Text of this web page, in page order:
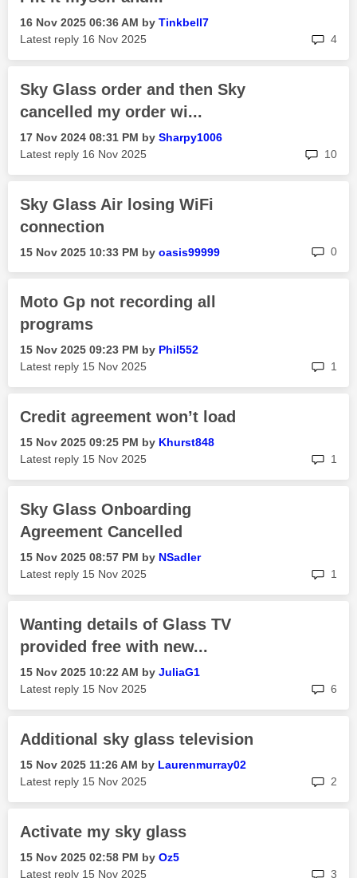
‎16 Nov 2025 06:36 AM by Tinkbell7
Latest reply ‎16 Nov 2025 4
Sky Glass order and then Sky
cancelled my order wi...
‎17 Nov 2024 08:31 PM by Sharpy1006
Latest reply ‎16 Nov 2025 10
Sky Glass Air losing WiFi
connection
‎15 Nov 2025 10:33 PM by oasis99999 0
Moto Gp not recording all
programs
‎15 Nov 2025 09:23 PM by Phil552
Latest reply ‎15 Nov 2025 1
Credit agreement won’t load
‎15 Nov 2025 09:25 PM by Khurst848
Latest reply ‎15 Nov 2025 1
Sky Glass Onboarding
Agreement Cancelled
‎15 Nov 2025 08:57 PM by NSadler
Latest reply ‎15 Nov 2025 1
Wanting details of Glass TV
provided free with new...
‎15 Nov 2025 10:22 AM by JuliaG1
Latest reply ‎15 Nov 2025 6
Additional sky glass television
‎15 Nov 2025 11:26 AM by Laurenmurray02
Latest reply ‎15 Nov 2025 2
Activate my sky glass
‎15 Nov 2025 02:58 PM by Oz5
Latest reply ‎15 Nov 2025 3